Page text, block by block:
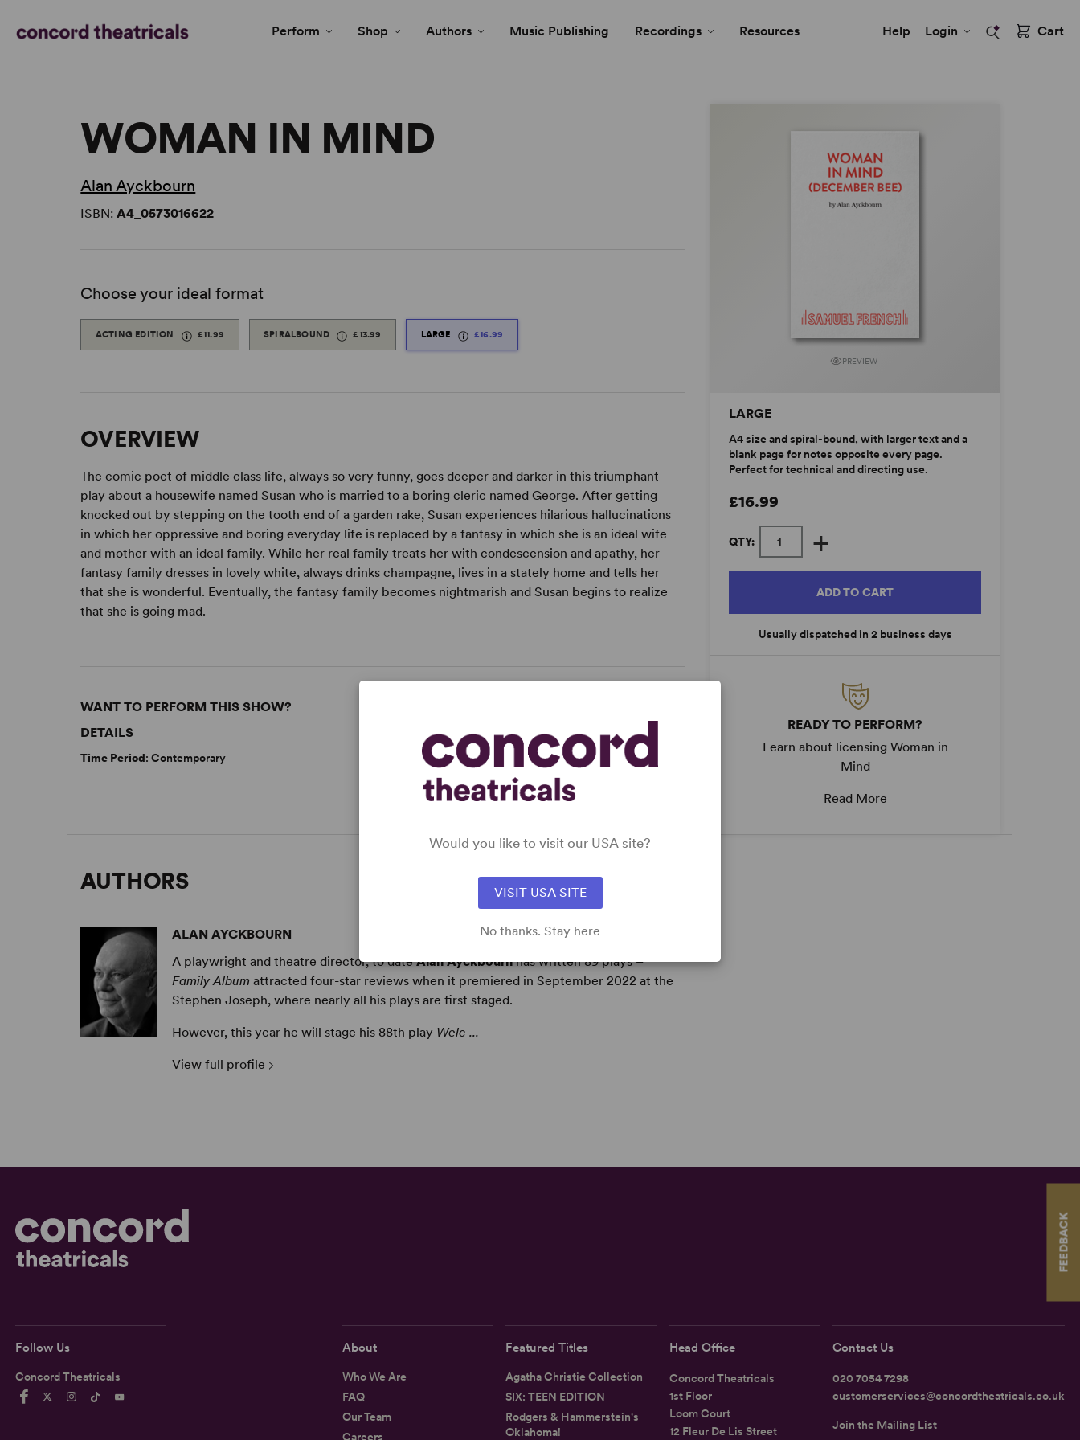
FEEDBACK
Perform Shop Authors Music Publishing Recordings Resources Help Login Cart
PREVIEW
LARGE
A4 size and spiral-bound, with larger text and a
blank page for notes opposite every page.
Perfect for technical and directing use.
£16.99
QTY: +
ADD TO CART
Usually dispatched in 2 business days
READY TO PERFORM?
Learn about licensing Woman in
Mind
Read More
WOMAN IN MIND
Alan Ayckbourn
ISBN:A4_0573016622
Choose your ideal format
ACTING EDITION £11.99 SPIRALBOUND £13.99 LARGE £16.99
OVERVIEW
The comic poet of middle class life, always so very funny, goes deeper and darker in this triumphant
play about a housewife named Susan who is married to a boring cleric named George. After getting
knocked out by stepping on the tooth end of a garden rake, Susan experiences hilarious hallucinations
in which her oppressive and boring everyday life is replaced by a fantasy in which she is an ideal wife
and mother with an ideal family. While her real family treats her with condescension and apathy, her
fantasy family dresses in lovely white, always drinks champagne, lives in a stately home and tells her
that she is wonderful. Eventually, the fantasy family becomes nightmarish and Susan begins to realize
that she is going mad.
WANT TO PERFORM THIS SHOW?
DETAILS
Time Period: Contemporary
AUTHORS
ALAN AYCKBOURN
A playwright and theatre director, to dateAlan Ayckbournhas written 89 plays –
Family Album attracted four-star reviews when it premiered in September 2022 at the
Stephen Joseph, where nearly all his plays are first staged.
However, this year he will stage his 88th play Welc ...
View full profile
Follow Us
Concord Theatricals
About
Who We Are
FAQ
Our Team
Careers
Featured Titles
Agatha Christie Collection
SIX: TEEN EDITION
Rodgers & Hammerstein's
Oklahoma!
Head Office
Concord Theatricals
1st Floor
Loom Court
12 Fleur De Lis Street
Contact Us
020 7054 7298
customerservices@concordtheatricals.co.uk
Join the Mailing List
Would you like to visit our USA site?
VISIT USA SITE
No thanks. Stay here